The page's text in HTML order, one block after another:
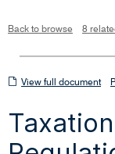
Back to browse 8
View
document
View full document